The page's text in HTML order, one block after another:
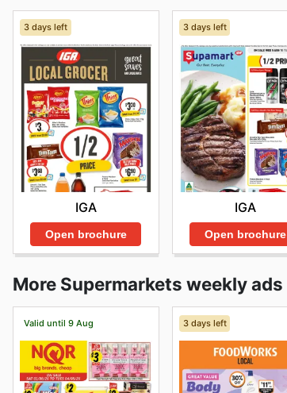
3 days left
IGA
Open brochure
3 days left
IGA
Open brochure
More Supermarkets weekly ads
Valid until 9 Aug 3 days left